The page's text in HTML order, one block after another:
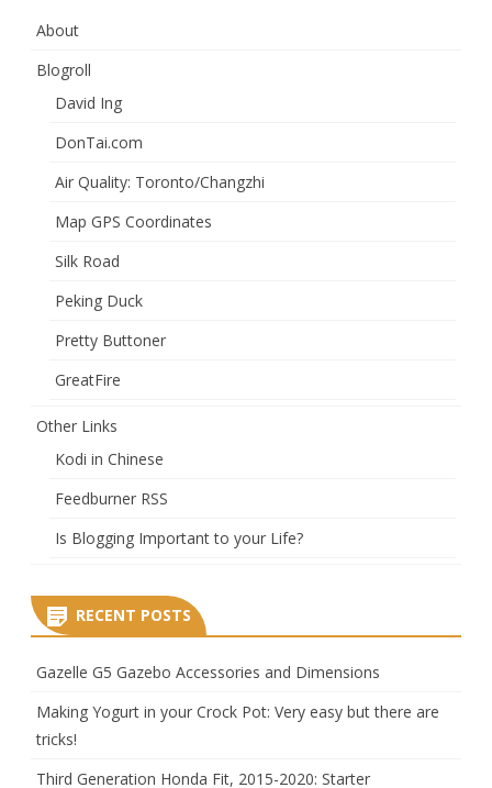
About
Blogroll
David Ing
DonTai.com
Air Quality: Toronto/Changzhi
Map GPS Coordinates
Silk Road
Peking Duck
Pretty Buttoner
GreatFire
Other Links
Kodi in Chinese
Feedburner RSS
Is Blogging Important to your Life?
RECENT POSTS
Gazelle G5 Gazebo Accessories and Dimensions
Making Yogurt in your Crock Pot: Very easy but there are
tricks!
Third Generation Honda Fit, 2015-2020: Starter